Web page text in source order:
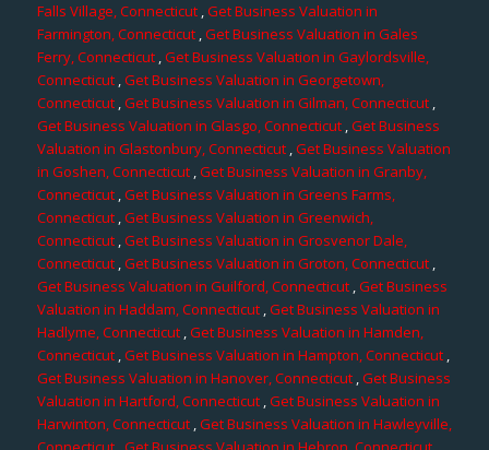
Falls Village, Connecticut,Get Business Valuation in
Farmington, Connecticut ,Get Business Valuation in Gales
Ferry, Connecticut,Get Business Valuation in Gaylordsville,
Connecticut ,Get Business Valuation in Georgetown,
Connecticut,Get Business Valuation in Gilman, Connecticut,
Get Business Valuation in Glasgo, Connecticut,Get Business
Valuation in Glastonbury, Connecticut,Get Business Valuation
in Goshen, Connecticut,Get Business Valuation in Granby,
Connecticut,Get Business Valuation in Greens Farms,
Connecticut,Get Business Valuation in Greenwich,
Connecticut,Get Business Valuation in Grosvenor Dale,
Connecticut,Get Business Valuation in Groton, Connecticut,
Get Business Valuation in Guilford, Connecticut ,Get Business
Valuation in Haddam, Connecticut,Get Business Valuation in
Hadlyme, Connecticut,Get Business Valuation in Hamden,
Connecticut,Get Business Valuation in Hampton, Connecticut,
Get Business Valuation in Hanover, Connecticut,Get Business
Valuation in Hartford, Connecticut,Get Business Valuation in
Harwinton, Connecticut,Get Business Valuation in Hawleyville,